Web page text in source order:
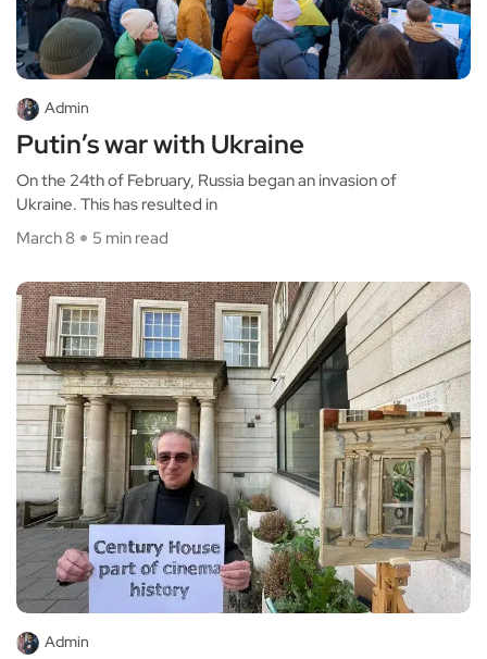
Admin
Putin’s war with Ukraine
On the 24th of February, Russia began an invasion of
Ukraine. This has resulted in
March 8
5 min read
Admin